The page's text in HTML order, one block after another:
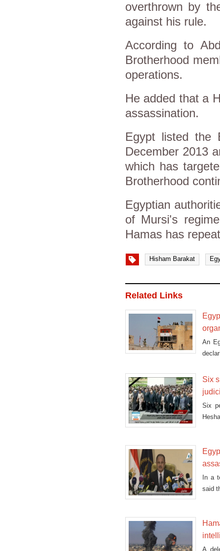
overthrown by
against his rule.
According to
Brotherhood
operations.
He added that a
assassination.
Egypt listed the
December 2013
which has
Brotherhood
Egyptian
of Mursi's
Hamas has
Hisham Barakat
Related Links
An
Six
Six
In a
said
A